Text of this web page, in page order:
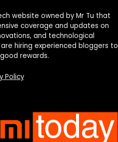
website owned by Mr Tu that
coverage and updates on
and technological
hiring experienced bloggers to
rewards.
Policy